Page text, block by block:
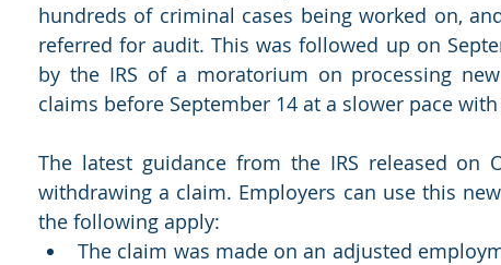
hundreds of criminal cases being worked on,
referred for audit. This was followed up on
by the IRS of a moratorium on processing
claims before September 14 at a slower pace
The latest guidance from the IRS released on
withdrawing a claim. Employers can use this
the following apply:
The claim was made on an adjusted